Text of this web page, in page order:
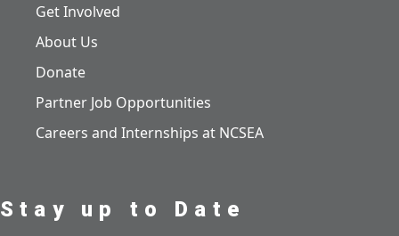
Get Involved
About Us
Donate
Partner Job Opportunities
Careers and Internships at NCSEA
Stay up to Date